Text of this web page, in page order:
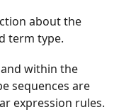
about the
term type.
within the
sequences are
expression rules.